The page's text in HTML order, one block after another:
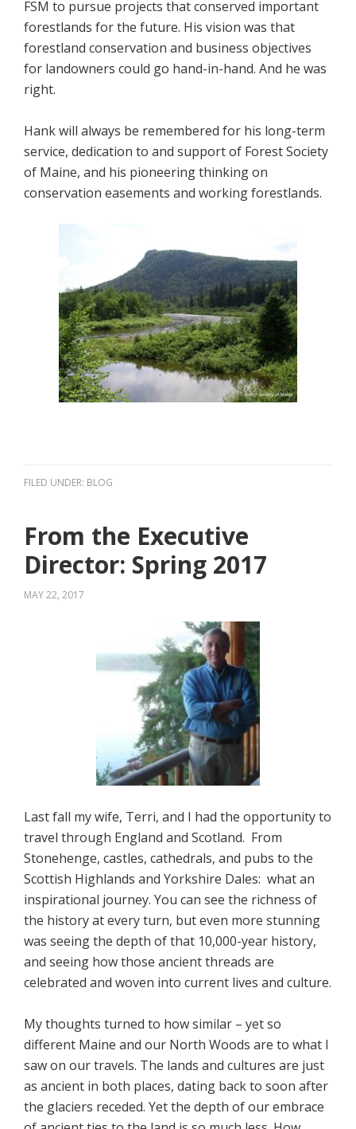
FSM to pursue projects that conserved important
forestlands for the future. His vision was that
forestland conservation and business objectives
for landowners could go hand-in-hand. And he was
right.
Hank will always be remembered for his long-term
service, dedication to and support of Forest Society
of Maine, and his pioneering thinking on
conservation easements and working forestlands.
FILED UNDER: BLOG
From the Executive
Director: Spring 2017
MAY 22, 2017
Last fall my wife, Terri, and I had the opportunity to
travel through England and Scotland. From
Stonehenge, castles, cathedrals, and pubs to the
Scottish Highlands and Yorkshire Dales: what an
inspirational journey. You can see the richness of
the history at every turn, but even more stunning
was seeing the depth of that 10,000-year history,
and seeing how those ancient threads are
celebrated and woven into current lives and culture.
My thoughts turned to how similar – yet so
different Maine and our North Woods are to what I
saw on our travels. The lands and cultures are just
as ancient in both places, dating back to soon after
the glaciers receded. Yet the depth of our embrace